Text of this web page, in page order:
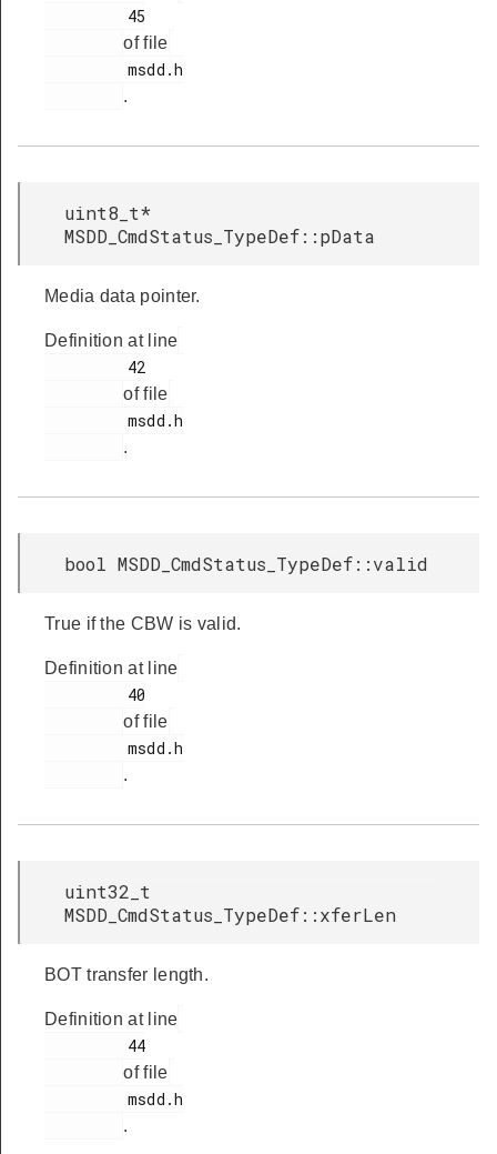
of file
.
uint8_t*
MSDD_CmdStatus_TypeDef::pData
Media data pointer.
Definition at line
of file
.
bool MSDD_CmdStatus_TypeDef::valid
True if the CBW is valid.
Definition at line
of file
.
uint32_t
MSDD_CmdStatus_TypeDef::xferLen
BOT transfer length.
Definition at line
of file
.